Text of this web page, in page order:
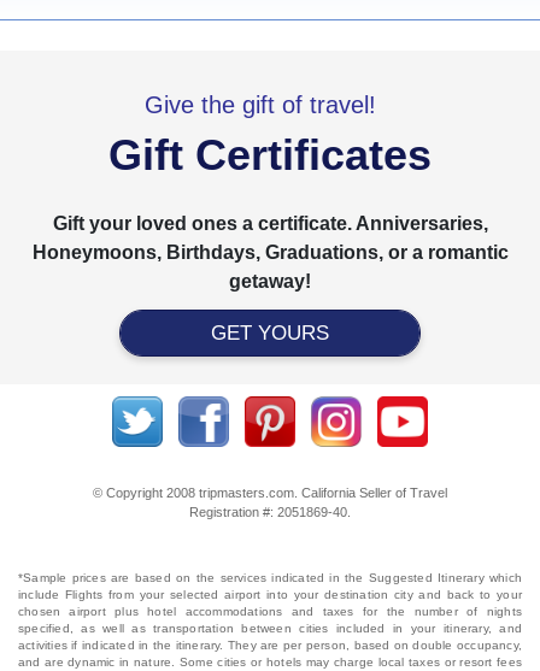
Give the gift of travel!
Gift Certificates
Gift your loved ones a certificate. Anniversaries,
Honeymoons, Birthdays, Graduations, or a romantic
getaway!
GET YOURS
© Copyright 2008 tripmasters.com. California Seller of Travel
Registration #: 2051869‐40.
*Sample prices are based on the services indicated in the Suggested Itinerary which
include Flights from your selected airport into your destination city and back to your
chosen airport plus hotel accommodations and taxes for the number of nights
specified, as well as transportation between cities included in your itinerary, and
activities if indicated in the itinerary. They are per person, based on double occupancy,
and are dynamic in nature. Some cities or hotels may charge local taxes or resort fees